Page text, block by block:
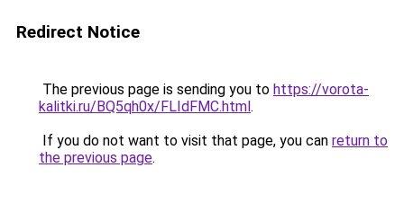
Redirect Notice
The previous page is sending you to https://vorota-
kalitki.ru/BQ5qh0x/FLIdFMC.html.
If you do not want to visit that page, you can return to
the previous page.